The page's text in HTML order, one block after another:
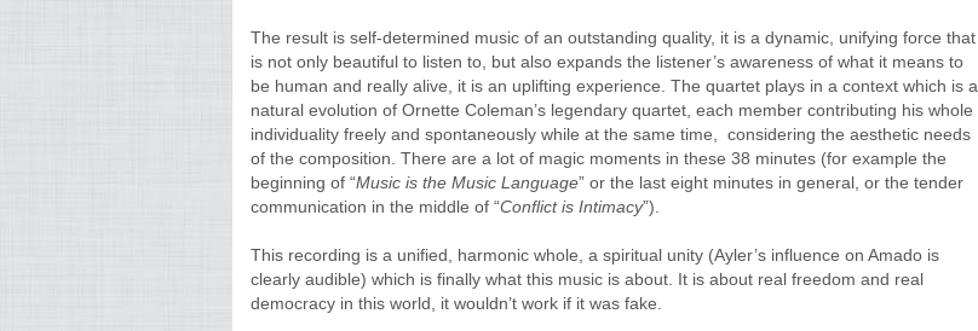
The result is self-determined music of an outstanding quality, it is a dynamic, unifying force that
is not only beautiful to listen to, but also expands the listener’s awareness of what it means to
be human and really alive, it is an uplifting experience. The quartet plays in a context which is a
natural evolution of Ornette Coleman’s legendary quartet, each member contributing his whole
individuality freely and spontaneously while at the same time, considering the aesthetic needs
of the composition. There are a lot of magic moments in these 38 minutes (for example the
beginning of “Music is the Music Language” or the last eight minutes in general, or the tender
communication in the middle of “Conflict is Intimacy”).
This recording is a unified, harmonic whole, a spiritual unity (Ayler’s influence on Amado is
clearly audible) which is finally what this music is about. It is about real freedom and real
democracy in this world, it wouldn’t work if it was fake.